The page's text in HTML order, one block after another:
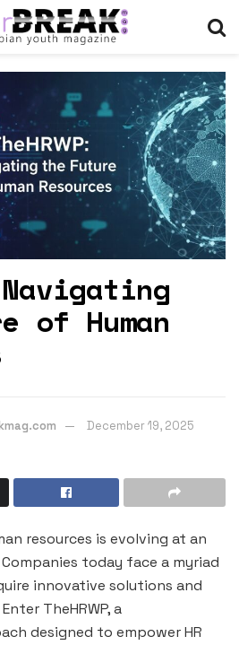
Navigating
of Human
December 19, 2025
resources is evolving at an
today face a myriad
innovative solutions and
TheHRWP, a
designed to empower HR